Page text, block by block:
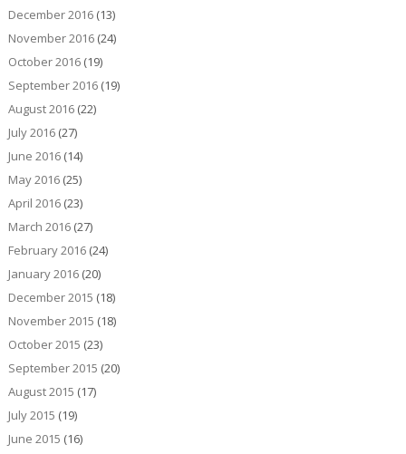
December 2016(13)
November 2016(24)
October 2016(19)
September 2016(19)
August 2016(22)
July 2016(27)
June 2016(14)
May 2016(25)
April 2016(23)
March 2016(27)
February 2016(24)
January 2016(20)
December 2015 (18)
November 2015 (18)
October 2015 (23)
September 2015 (20)
August 2015 (17)
July 2015 (19)
June 2015 (16)